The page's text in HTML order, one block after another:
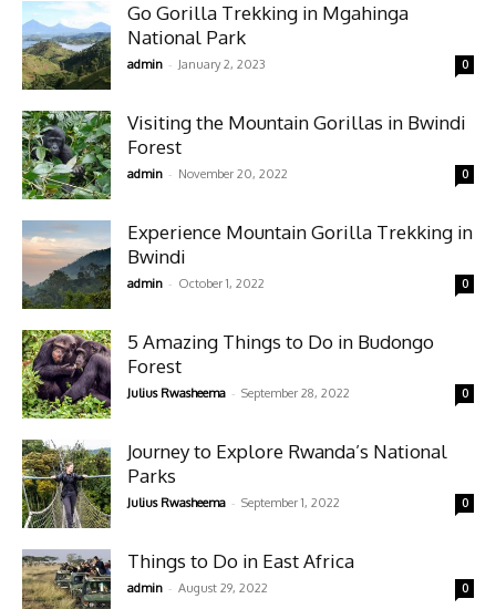
Go Gorilla Trekking in Mgahinga
National Park
admin - January 2, 2023 0
Visiting the Mountain Gorillas in Bwindi
Forest
admin - November 20, 2022 0
Experience Mountain Gorilla Trekking in
Bwindi
admin - October 1, 2022 0
5 Amazing Things to Do in Budongo
Forest
Julius Rwasheema - September 28, 2022 0
Journey to Explore Rwanda’s National
Parks
Julius Rwasheema - September 1, 2022 0
Things to Do in East Africa
admin - August 29, 2022 0